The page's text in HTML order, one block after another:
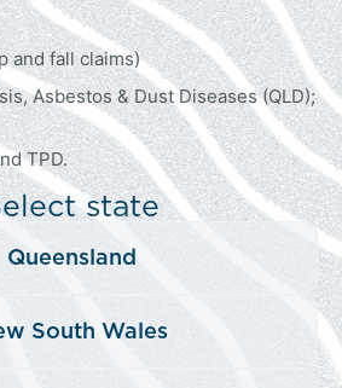
and fall claims)
Asbestos & Dust Diseases (QLD);
TPD.
state
Queensland
South Wales